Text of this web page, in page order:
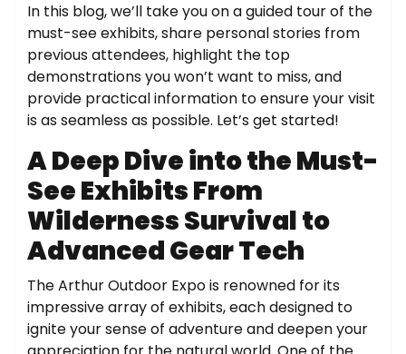
In this blog, we’ll take you on a guided tour of the
must-see exhibits, share personal stories from
previous attendees, highlight the top
demonstrations you won’t want to miss, and
provide practical information to ensure your visit
is as seamless as possible. Let’s get started!
A Deep Dive into the Must-
See Exhibits From
Wilderness Survival to
Advanced Gear Tech
The Arthur Outdoor Expo is renowned for its
impressive array of exhibits, each designed to
ignite your sense of adventure and deepen your